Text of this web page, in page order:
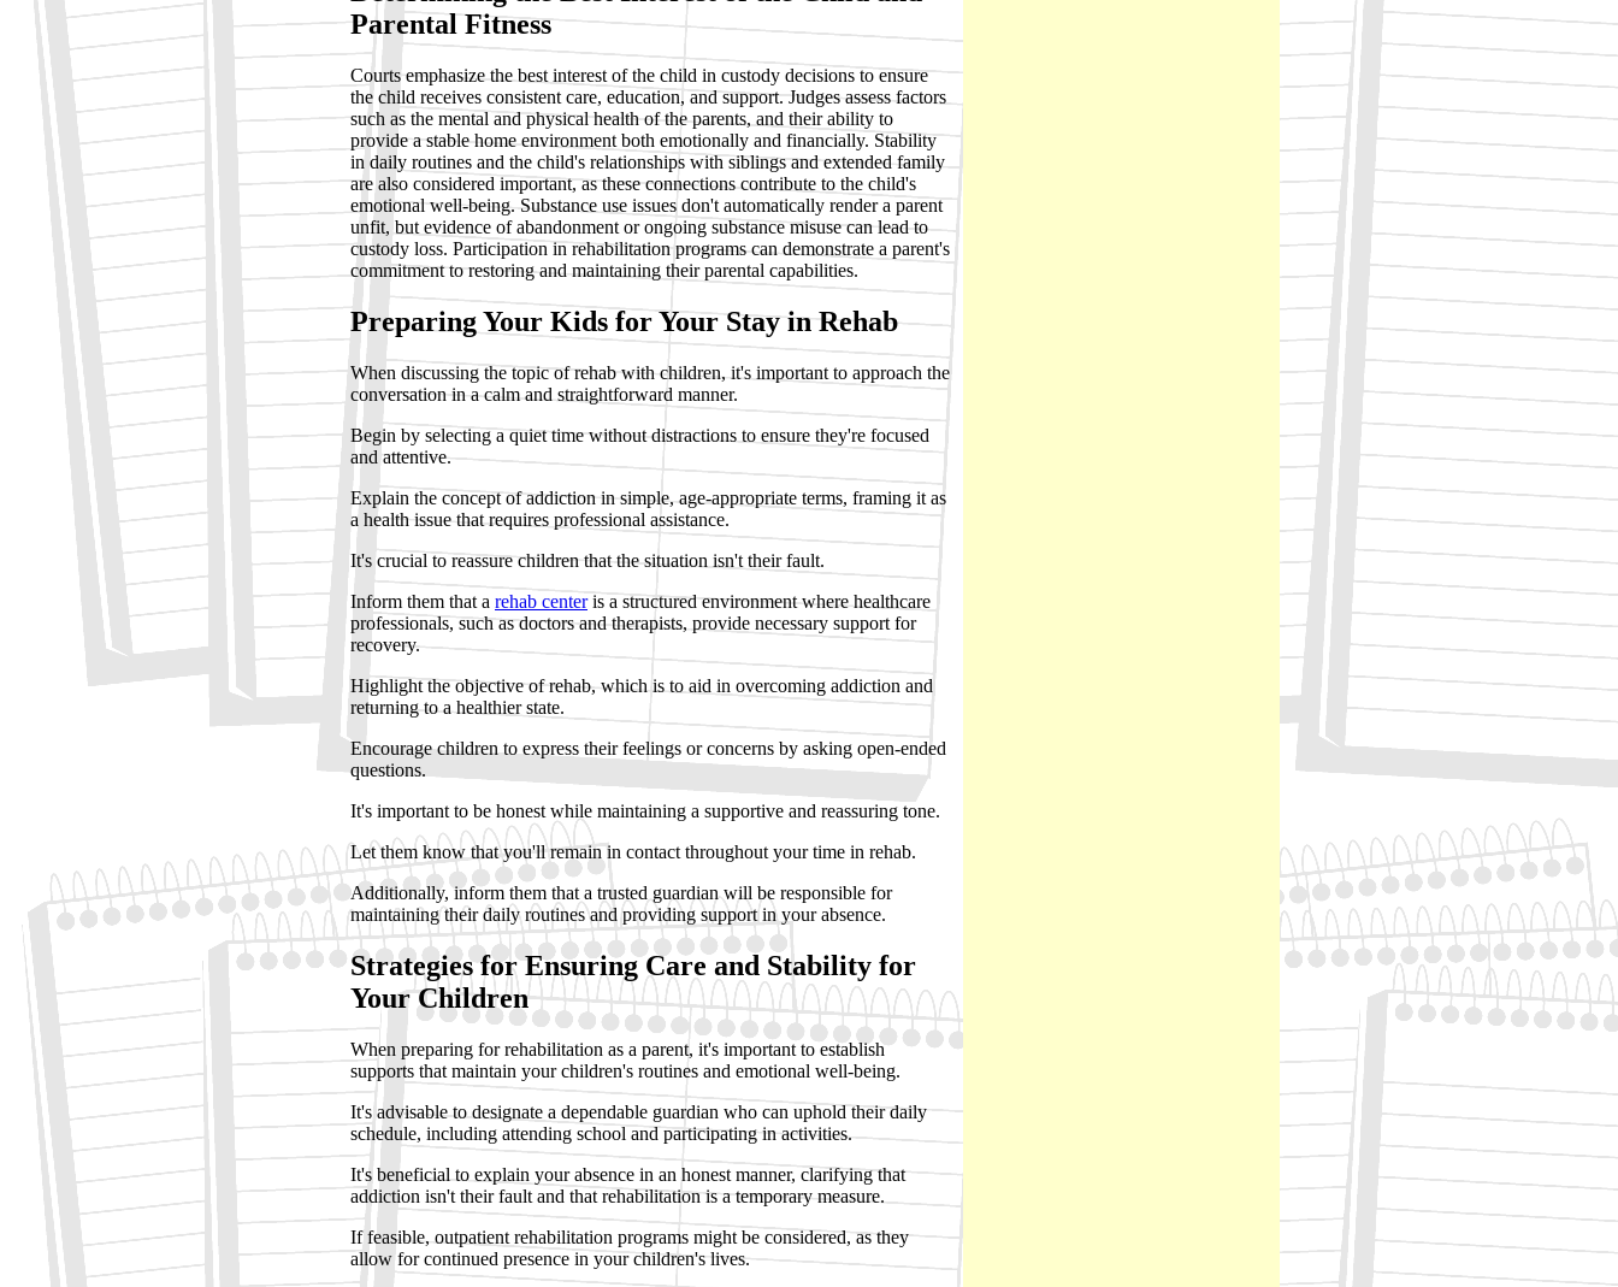
Parental Fitness
Courts emphasize the best interest of the child in custody decisions to ensure
the child receives consistent care, education, and support. Judges assess factors
such as the mental and physical health of the parents, and their ability to
provide a stable home environment both emotionally and financially. Stability
in daily routines and the child's relationships with siblings and extended family
are also considered important, as these connections contribute to the child's
emotional well-being. Substance use issues don't automatically render a parent
unfit, but evidence of abandonment or ongoing substance misuse can lead to
custody loss. Participation in rehabilitation programs can demonstrate a parent's
commitment to restoring and maintaining their parental capabilities.
Preparing Your Kids for Your Stay in Rehab
When discussing the topic of rehab with children, it's important to approach the
conversation in a calm and straightforward manner.
Begin by selecting a quiet time without distractions to ensure they're focused
and attentive.
Explain the concept of addiction in simple, age-appropriate terms, framing it as
a health issue that requires professional assistance.
It's crucial to reassure children that the situation isn't their fault.
Inform them that a rehab centeris a structured environment where healthcare
professionals, such as doctors and therapists, provide necessary support for
recovery.
Highlight the objective of rehab, which is to aid in overcoming addiction and
returning to a healthier state.
Encourage children to express their feelings or concerns by asking open-ended
questions.
It's important to be honest while maintaining a supportive and reassuring tone.
Let them know that you'll remain in contact throughout your time in rehab.
Additionally, inform them that a trusted guardian will be responsible for
maintaining their daily routines and providing support in your absence.
Strategies for Ensuring Care and Stability for
Your Children
When preparing for rehabilitation as a parent, it's important to establish
supports that maintain your children's routines and emotional well-being.
It's advisable to designate a dependable guardian who can uphold their daily
schedule, including attending school and participating in activities.
It's beneficial to explain your absence in an honest manner, clarifying that
addiction isn't their fault and that rehabilitation is a temporary measure.
If feasible, outpatient rehabilitation programs might be considered, as they
allow for continued presence in your children's lives.